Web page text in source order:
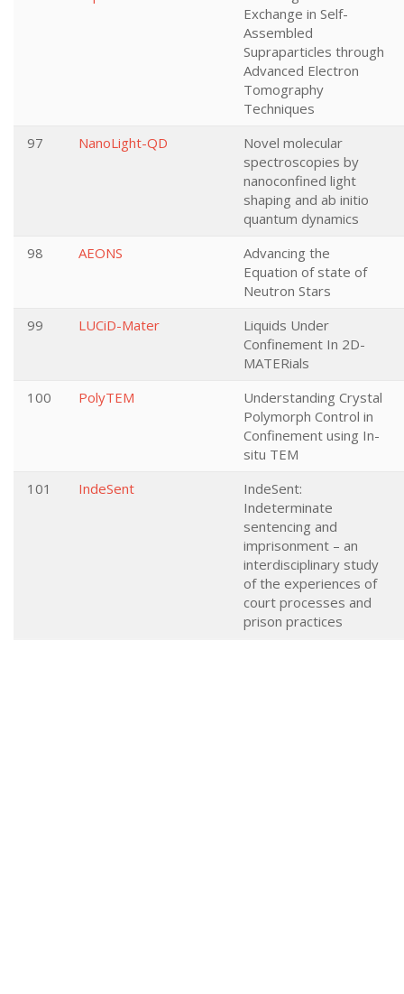
Exchange in Self-
Assembled
Supraparticles through
Advanced Electron
Tomography
Techniques
97
NanoLight-QD
Novel molecular
spectroscopies by
nanoconfined light
shaping and ab initio
quantum dynamics
98
AEONS
Advancing the
Equation of state of
Neutron Stars
99
LUCiD-Mater
Liquids Under
Confinement In 2D-
MATERials
100
PolyTEM
Understanding Crystal
Polymorph Control in
Confinement using In-
situ TEM
101
IndeSent
IndeSent:
Indeterminate
sentencing and
imprisonment – an
interdisciplinary study
of the experiences of
court processes and
prison practices